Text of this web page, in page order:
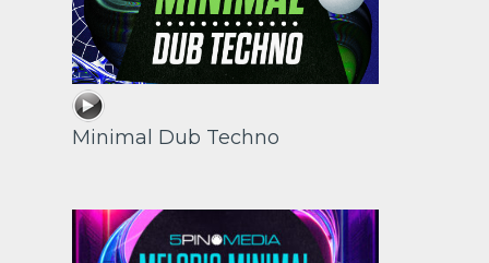
Minimal Dub Techno